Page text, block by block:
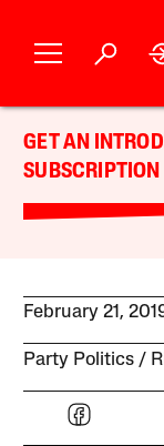
GET AN
February 21,
Party Politics